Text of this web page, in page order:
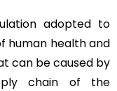
adopted to
human health and
can be caused by
chain of the